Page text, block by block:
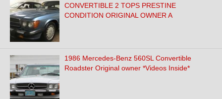
CONVERTIBLE 2 TOPS PRESTINE
CONDITION ORIGINAL OWNER A
1986 Mercedes-Benz 560SL Convertible
Roadster Original owner *Videos Inside*